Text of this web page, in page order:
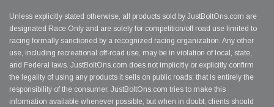
Unless explicitly stated otherwise, all products sold by JustBoltOns.com are
designated Race Only and are solely for competition/off road use limited to
racing formally sanctioned by a recognized racing organization. Any other
use, including recreational off-road use, may be in violation of local, state,
and Federal laws. JustBoltOns.com does not implicitly or explicitly confirm
the legality of using any products it sells on public roads; that is entirely the
responsibility of the consumer. JustBoltOns.com tries to make this
information available whenever possible, but when in doubt, clients should